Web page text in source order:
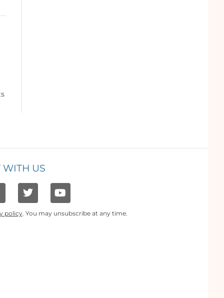
WITH US
policy. You may unsubscribe at any time.